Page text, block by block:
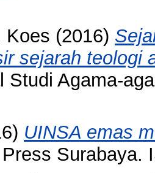
Koes (2016)
sejarah teologi
Studi Agama-
UINSA emas
Surabaya.